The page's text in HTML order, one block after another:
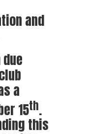
and
a
15th.
this